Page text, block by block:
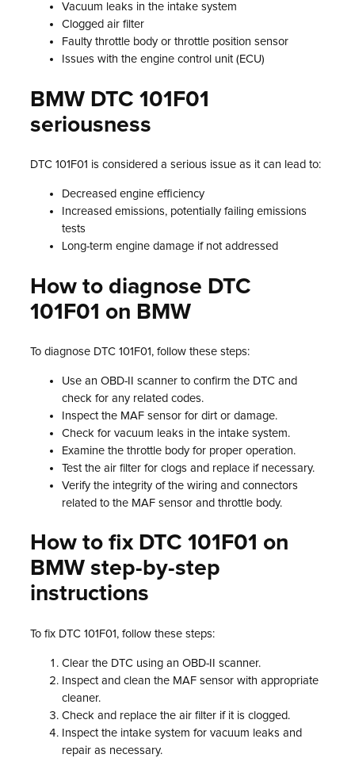
Vacuum leaks in the intake system
Clogged air filter
Faulty throttle body or throttle position sensor
Issues with the engine control unit (ECU)
BMW DTC 101F01
seriousness
DTC 101F01 is considered a serious issue as it can lead to:
Decreased engine efficiency
Increased emissions, potentially failing emissions
tests
Long-term engine damage if not addressed
How to diagnose DTC
101F01 on BMW
To diagnose DTC 101F01, follow these steps:
Use an OBD-II scanner to confirm the DTC and
check for any related codes.
Inspect the MAF sensor for dirt or damage.
Check for vacuum leaks in the intake system.
Examine the throttle body for proper operation.
Test the air filter for clogs and replace if necessary.
Verify the integrity of the wiring and connectors
related to the MAF sensor and throttle body.
How to fix DTC 101F01 on
BMW step-by-step
instructions
To fix DTC 101F01, follow these steps:
Clear the DTC using an OBD-II scanner.
Inspect and clean the MAF sensor with appropriate
cleaner.
Check and replace the air filter if it is clogged.
Inspect the intake system for vacuum leaks and
repair as necessary.